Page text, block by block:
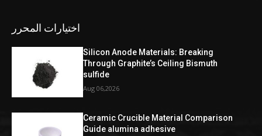
اختيارات المحرر
Silicon Anode Materials: Breaking
Through Graphite’s Ceiling Bismuth
sulfide
Aug 06,2026
Ceramic Crucible Material Comparison
Guide alumina adhesive